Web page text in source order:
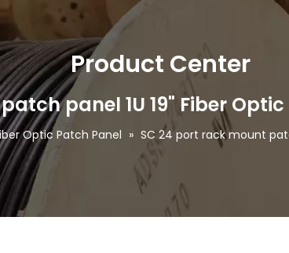
Product Center
panel 1U 19" Fiber
Optic Patch Panel » SC 24 port rack mount